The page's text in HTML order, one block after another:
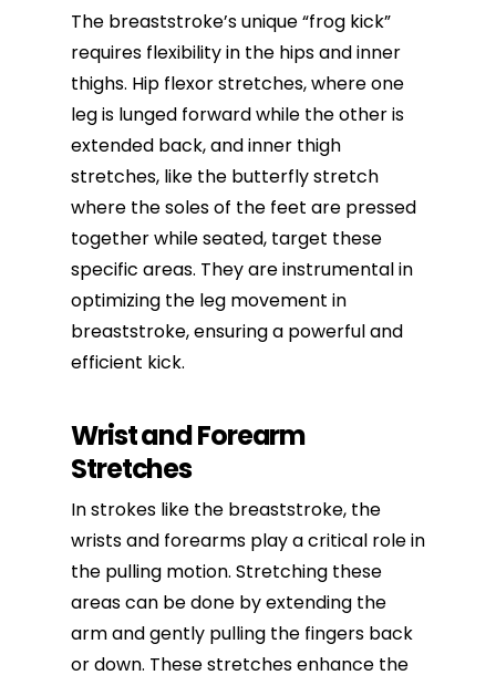
The breaststroke’s unique “frog kick”
requires flexibility in the hips and inner
thighs. Hip flexor stretches, where one
leg is lunged forward while the other is
extended back, and inner thigh
stretches, like the butterfly stretch
where the soles of the feet are pressed
together while seated, target these
specific areas. They are instrumental in
optimizing the leg movement in
breaststroke, ensuring a powerful and
efficient kick.
Wrist and Forearm
Stretches
In strokes like the breaststroke, the
wrists and forearms play a critical role in
the pulling motion. Stretching these
areas can be done by extending the
arm and gently pulling the fingers back
or down. These stretches enhance the